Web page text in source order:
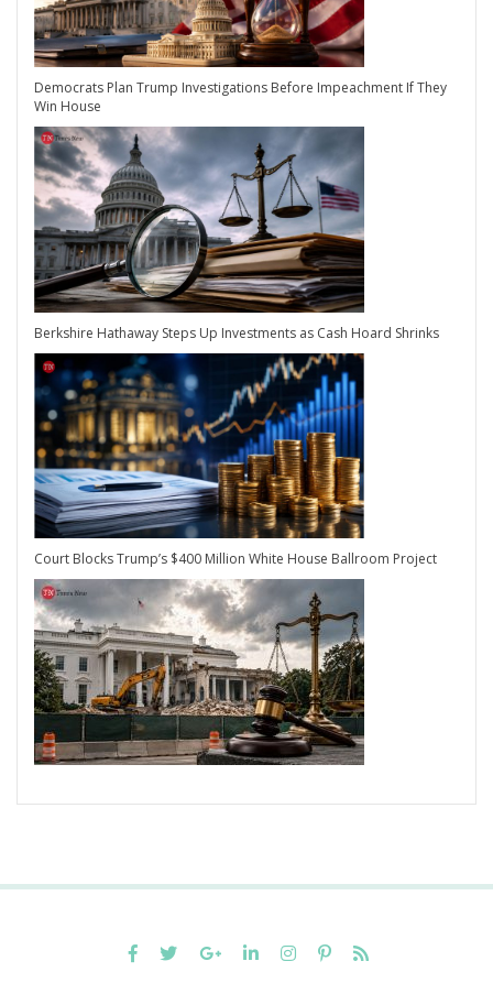
Democrats Plan Trump Investigations Before Impeachment If They
Win House
Berkshire Hathaway Steps Up Investments as Cash Hoard Shrinks
Court Blocks Trump’s $400 Million White House Ballroom Project